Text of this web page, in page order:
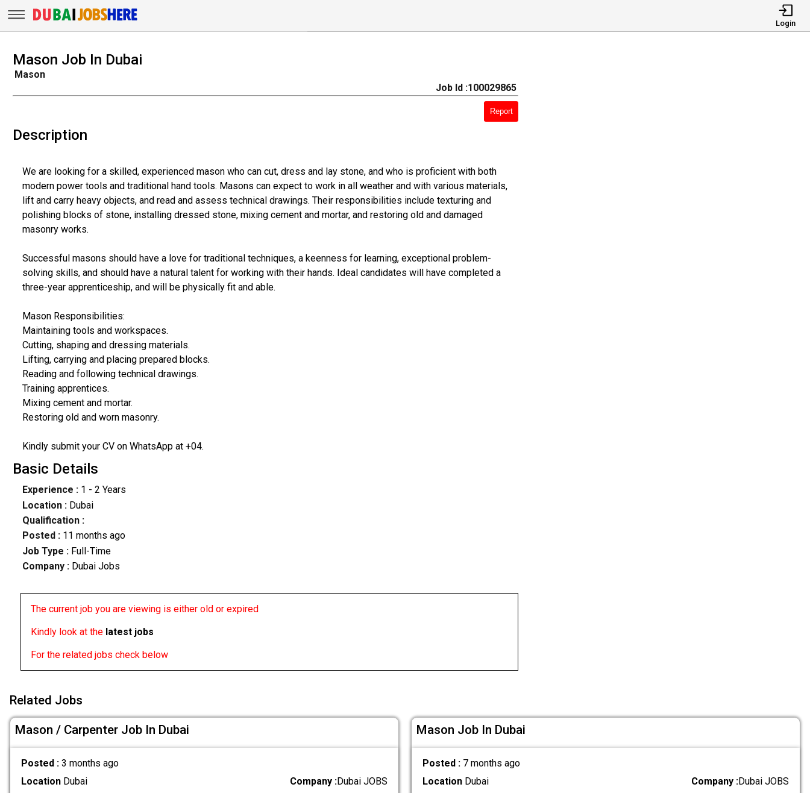
Login
Mason Job In Dubai
Mason
Job Id :100029865
Report
Description
We are looking for a skilled, experienced mason who can cut, dress and lay stone, and who is proficient with both
modern power tools and traditional hand tools. Masons can expect to work in all weather and with various materials,
lift and carry heavy objects, and read and assess technical drawings. Their responsibilities include texturing and
polishing blocks of stone, installing dressed stone, mixing cement and mortar, and restoring old and damaged
masonry works.
Successful masons should have a love for traditional techniques, a keenness for learning, exceptional problem-
solving skills, and should have a natural talent for working with their hands. Ideal candidates will have completed a
three-year apprenticeship, and will be physically fit and able.
Mason Responsibilities:
Maintaining tools and workspaces.
Cutting, shaping and dressing materials.
Lifting, carrying and placing prepared blocks.
Reading and following technical drawings.
Training apprentices.
Mixing cement and mortar.
Restoring old and worn masonry.
Kindly submit your CV on WhatsApp at +04.
Basic Details
Experience :1 - 2 Years
Location :Dubai
Qualification :
Posted : 11 months ago
Job Type : Full-Time
Company :Dubai Jobs
The current job you are viewing is either old or expired
Kindly look at the latest jobs
For the related jobs check below
Related Jobs
Mason / Carpenter Job In Dubai
Posted : 3 months ago
LocationDubai Company :Dubai JOBS
Mason Job In Dubai
Posted : 7 months ago
LocationDubai Company :Dubai JOBS